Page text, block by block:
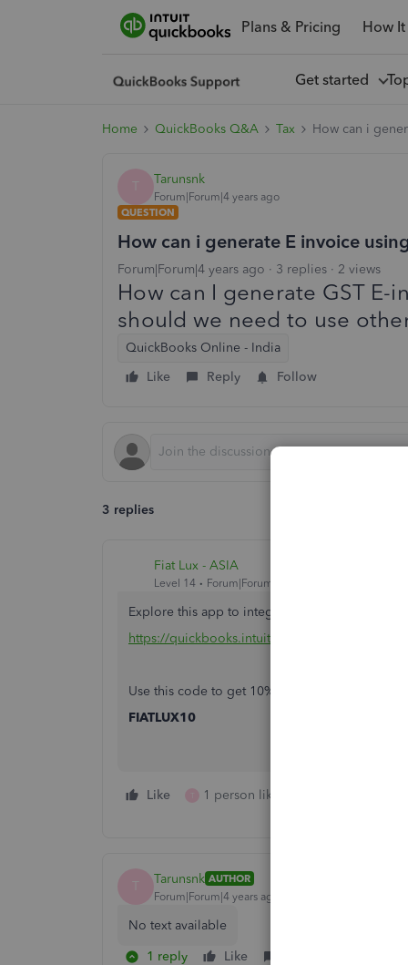
Plans & Pricing How
Get started
Home QuickBooks Q&A Tax How can i
T Tarunsnk
Forum|Forum|4 years ago
QUESTION
How can i generate E invoice
Forum|Forum|4 years ago 3 replies 2 views
How can I generate GST E-
should we need to use
QuickBooks Online - India
Like
Reply Follow
3 replies
Fiat Lux - ASIA
Level 14 Forum|Forum|4 years ago
Explore this app to integrate with your QBO
https://quickbooks.intuit.com/app/apps/
Use this code to get 10% off monthly
FIATLUX10
Like 1 person likes this
T Tarunsnk AUTHOR
Forum|Forum|4 years ago
No text available
1 reply
Like